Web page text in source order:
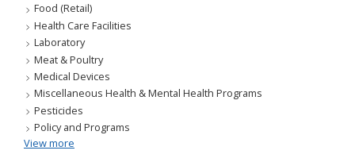
Food (Retail)
Health Care Facilities
Laboratory
Meat & Poultry
Medical Devices
Miscellaneous Health & Mental Health Programs
Pesticides
Policy and Programs
View more